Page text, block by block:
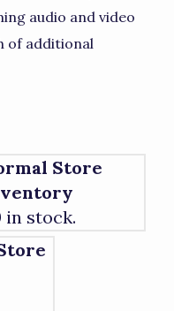
audio and video
of additional
Store
in stock.